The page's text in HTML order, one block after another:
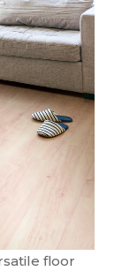
floor